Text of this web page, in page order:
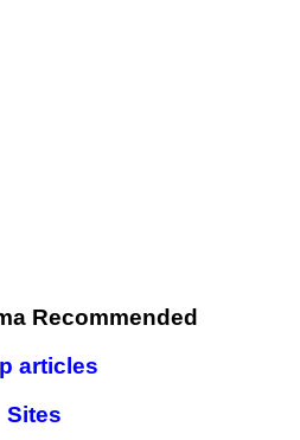
Recommended
articles
Sites